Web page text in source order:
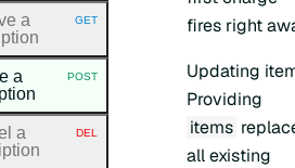
fires right
Updating
Providing
items
all existing
a
HTTP METHOD:
GET
a
HTTP METHOD:
POST
a
HTTP METHOD:
DEL